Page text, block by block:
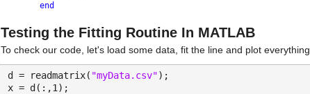
end
Testing the Fitting Routine In MATLAB
To check our code, let's load some data, fit the line and plot everything.
d = readmatrix( "myData.csv");
x = d(:,1);